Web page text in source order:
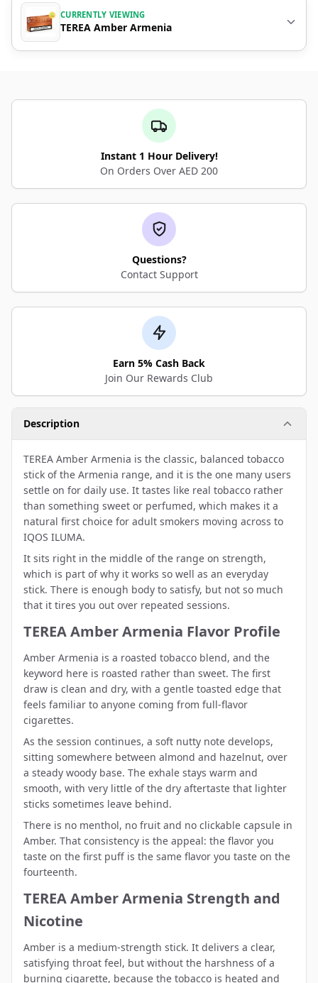
CURRENTLY VIEWING
TEREA Amber Armenia
Instant 1 Hour Delivery!
On Orders Over AED 200
Questions?
Contact Support
Earn 5% Cash Back
Join Our Rewards Club
Description
TEREA Amber Armenia is the classic, balanced tobacco
stick of the Armenia range, and it is the one many users
settle on for daily use. It tastes like real tobacco rather
than something sweet or perfumed, which makes it a
natural first choice for adult smokers moving across to
IQOS ILUMA.
It sits right in the middle of the range on strength,
which is part of why it works so well as an everyday
stick. There is enough body to satisfy, but not so much
that it tires you out over repeated sessions.
TEREA Amber Armenia Flavor Profile
Amber Armenia is a roasted tobacco blend, and the
keyword here is roasted rather than sweet. The first
draw is clean and dry, with a gentle toasted edge that
feels familiar to anyone coming from full-flavor
cigarettes.
As the session continues, a soft nutty note develops,
sitting somewhere between almond and hazelnut, over
a steady woody base. The exhale stays warm and
smooth, with very little of the dry aftertaste that lighter
sticks sometimes leave behind.
There is no menthol, no fruit and no clickable capsule in
Amber. That consistency is the appeal: the flavor you
taste on the first puff is the same flavor you taste on the
fourteenth.
TEREA Amber Armenia Strength and
Nicotine
Amber is a medium-strength stick. It delivers a clear,
satisfying throat feel, but without the harshness of a
burning cigarette, because the tobacco is heated and